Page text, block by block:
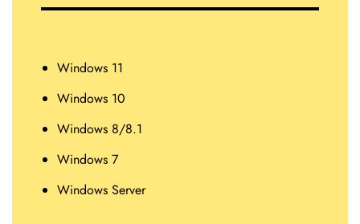
Windows 11
Windows 10
Windows 8/8.1
Windows 7
Windows Server